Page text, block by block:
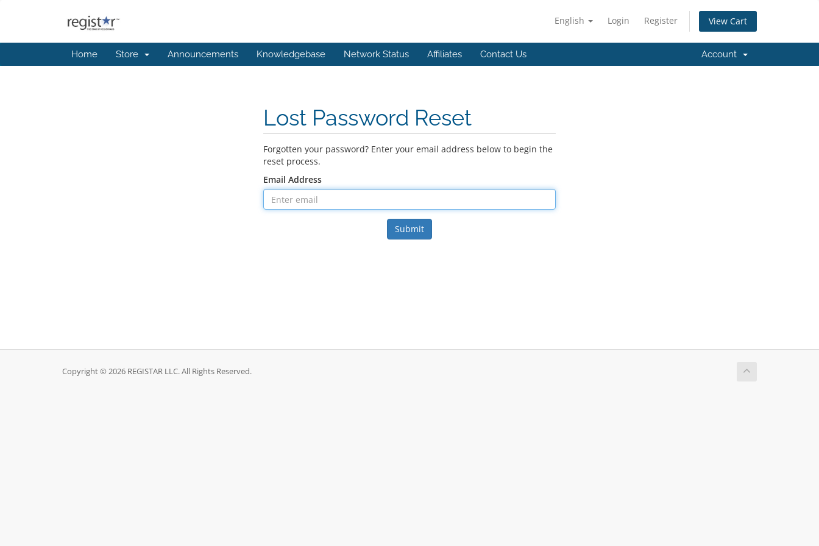
English Login Register View Cart
Home Store Announcements Knowledgebase Network Status Affiliates Contact Us Account
Lost Password Reset
Forgotten your password? Enter your email address below to begin the
reset process.
Email Address
Submit
Copyright © 2026 REGISTAR LLC. All Rights Reserved.